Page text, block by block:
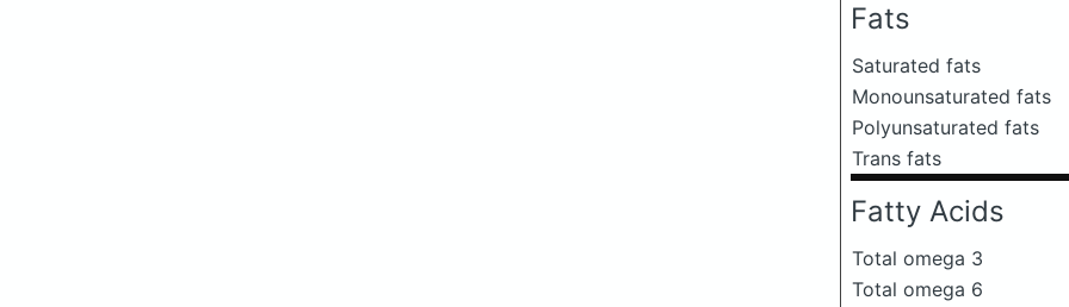
Fats
Saturated fats
Monounsaturated fats
Polyunsaturated fats
Trans fats
Fatty Acids
Total omega 3
Total omega 6